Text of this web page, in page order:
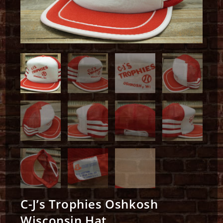
C-J’s Trophies Oshkosh